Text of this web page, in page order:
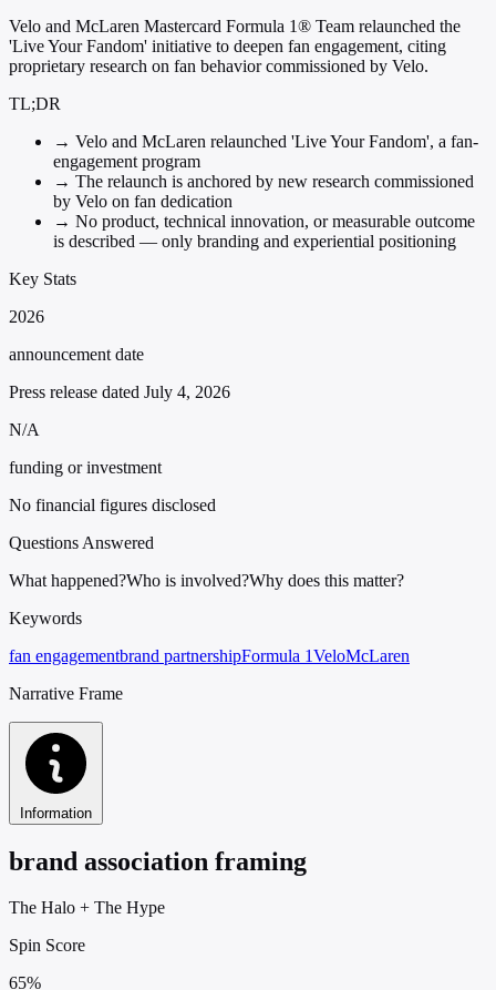
Velo and McLaren Mastercard Formula 1® Team relaunched the
'Live Your Fandom' initiative to deepen fan engagement, citing
proprietary research on fan behavior commissioned by Velo.
TL;DR
→ Velo and McLaren relaunched 'Live Your Fandom', a fan-
engagement program
→ The relaunch is anchored by new research commissioned
by Velo on fan dedication
→ No product, technical innovation, or measurable outcome
is described — only branding and experiential positioning
Key Stats
2026
announcement date
Press release dated July 4, 2026
N/A
funding or investment
No financial figures disclosed
Questions Answered
What happened?Who is involved?Why does this matter?
Keywords
fan engagementbrand partnershipFormula 1VeloMcLaren
Narrative Frame
Information
brand association framing
The Halo + The Hype
Spin Score
65%